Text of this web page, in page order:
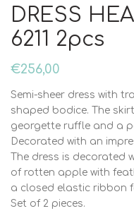
DRESS
6211 2pcs
€256,00
Semi-sheer dress with
shaped bodice. The
georgette ruffle and a
Decorated with an
The dress is decorated
of rotten apple with
a closed elastic ribbon
Set of 2 pieces.